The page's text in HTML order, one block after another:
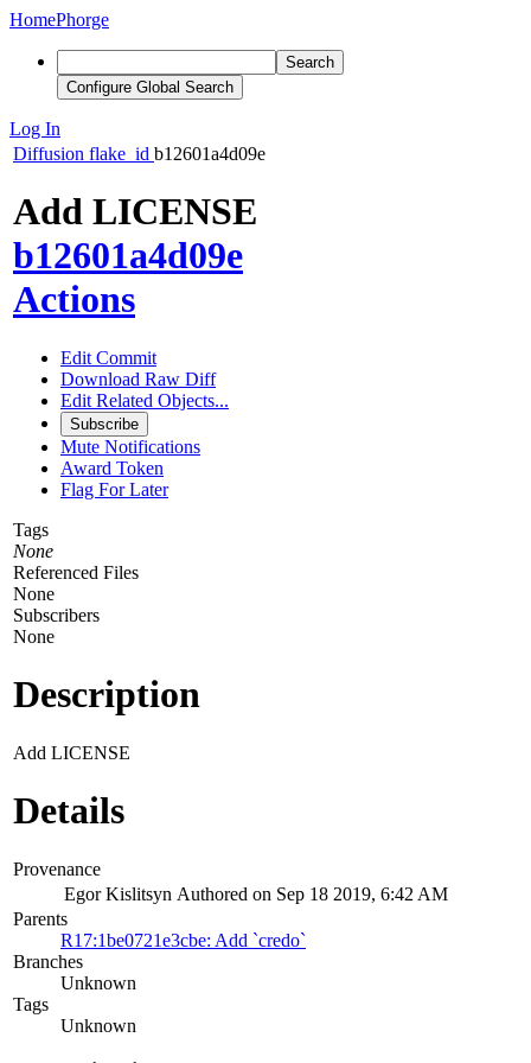
HomePhorge
Search
Configure Global Search
Log In
Diffusion flake_id b12601a4d09e
Add LICENSE
b12601a4d09e
Actions
Edit Commit
Download Raw Diff
Edit Related Objects...
Subscribe
Mute Notifications
Award Token
Flag For Later
Tags
None
Referenced Files
None
Subscribers
None
Description
Add LICENSE
Details
Provenance
Egor Kislitsyn Authored on Sep 18 2019, 6:42 AM
Parents
R17:1be0721e3cbe: Add `credo`
Branches
Unknown
Tags
Unknown